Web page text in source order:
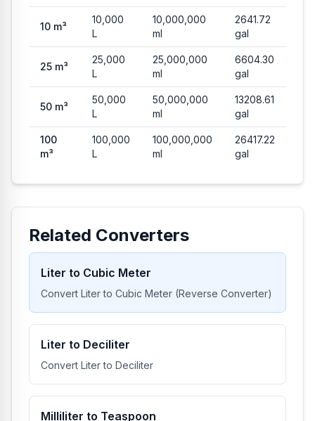
10 m³
10,000
L
10,000,000
ml
2641.72
gal
25 m³
25,000
L
25,000,000
ml
6604.30
gal
50 m³
50,000
L
50,000,000
ml
13208.61
gal
100
m³
100,000
L
100,000,000
ml
26417.22
gal
Related Converters
Liter to Cubic Meter
Convert Liter to Cubic Meter (Reverse Converter)
Liter to Deciliter
Convert Liter to Deciliter
Milliliter to Teaspoon